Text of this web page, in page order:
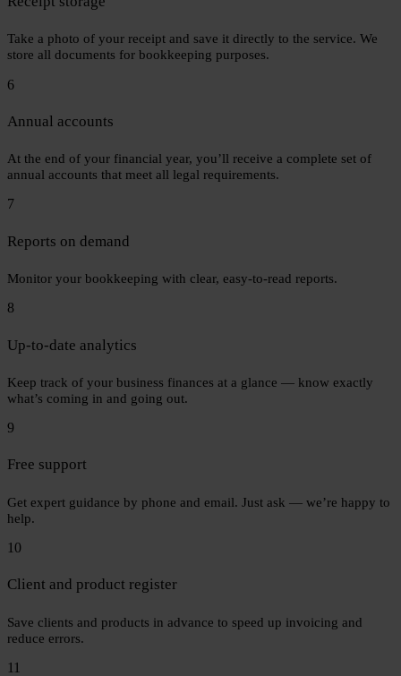
Take a photo of your receipt and save it directly to the service. We
store all documents for bookkeeping purposes.
6
Annual accounts
At the end of your financial year, you’ll receive a complete set of
annual accounts that meet all legal requirements.
7
Reports on demand
Monitor your bookkeeping with clear, easy-to-read reports.
8
Up-to-date analytics
Keep track of your business finances at a glance — know exactly
what’s coming in and going out.
9
Free support
Get expert guidance by phone and email. Just ask — we’re happy to
help.
10
Client and product register
Save clients and products in advance to speed up invoicing and
reduce errors.
11